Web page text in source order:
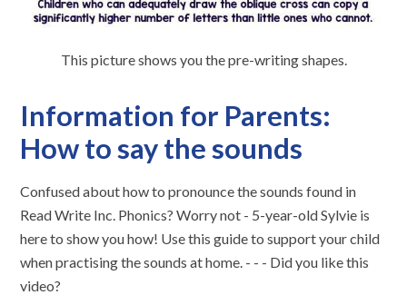
This picture shows you the pre-writing shapes.
Information for Parents:
How to say the sounds
Confused about how to pronounce the sounds found in
Read Write Inc. Phonics? Worry not - 5-year-old Sylvie is
here to show you how! Use this guide to support your child
when practising the sounds at home. - - - Did you like this
video?